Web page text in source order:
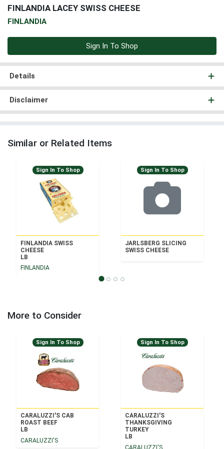
FINLANDIA LACEY SWISS CHEESE
FINLANDIA
Sign In To Shop
Details
Disclaimer
Similar or Related Items
Sign In To Shop
FINLANDIA SWISS
CHEESE
LB
FINLANDIA
Sign In To Shop
JARLSBERG SLICING
SWISS CHEESE
More to Consider
Sign In To Shop
CARALUZZI'S CAB
ROAST BEEF
LB
CARALUZZI'S
Sign In To Shop
CARALUZZI'S
THANKSGIVING
TURKEY
LB
CARALUZZI'S